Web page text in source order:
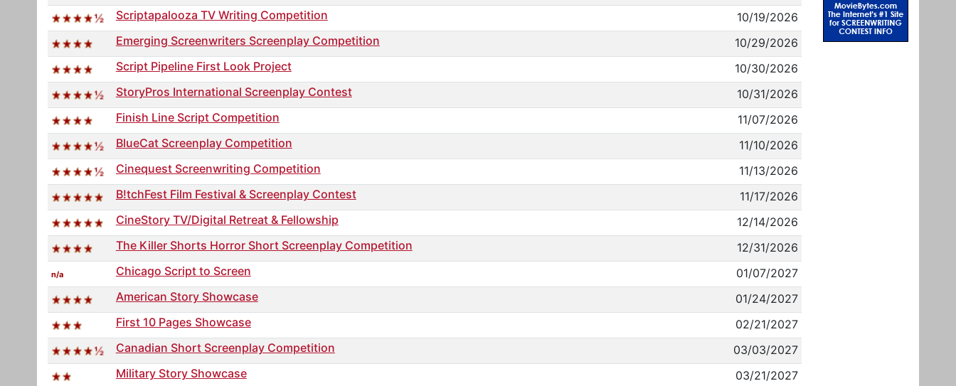
Scriptapalooza TV Writing Competition
10/19/2026
Emerging Screenwriters Screenplay Competition
10/29/2026
Script Pipeline First Look Project
10/30/2026
StoryPros International Screenplay Contest
10/31/2026
Finish Line Script Competition
11/07/2026
BlueCat Screenplay Competition
11/10/2026
Cinequest Screenwriting Competition
11/13/2026
B!tchFest Film Festival & Screenplay Contest
11/17/2026
CineStory TV/Digital Retreat & Fellowship
12/14/2026
The Killer Shorts Horror Short Screenplay Competition
12/31/2026
n/a Chicago Script to Screen
01/07/2027
American Story Showcase
01/24/2027
First 10 Pages Showcase
02/21/2027
Canadian Short Screenplay Competition
03/03/2027
Military Story Showcase
03/21/2027